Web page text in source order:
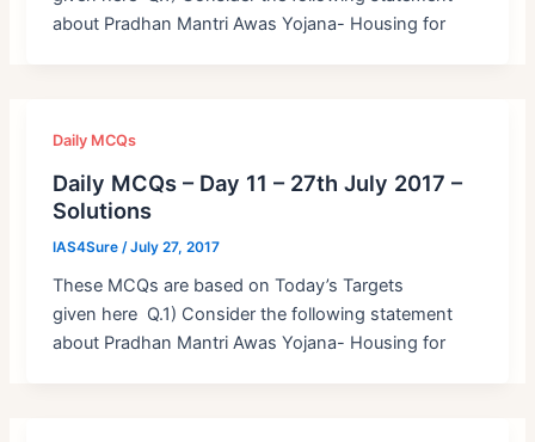
about Pradhan Mantri Awas Yojana- Housing for
Daily MCQs
Daily MCQs – Day 11 – 27th July 2017 –
Solutions
IAS4Sure /July 27, 2017
These MCQs are based on Today’s Targets
given here Q.1) Consider the following statement
about Pradhan Mantri Awas Yojana- Housing for